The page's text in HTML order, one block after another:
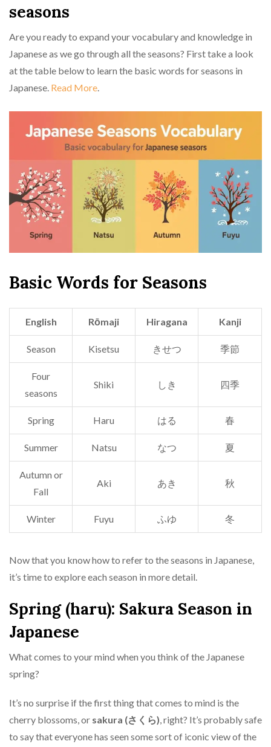
seasons
Are you ready to expand your vocabulary and knowledge in
Japanese as we go through all the seasons? First take a look
at the table below to learn the basic words for seasons in
Japanese. Read More.
Basic Words for Seasons
English Rōmaji Hiragana Kanji
Season Kisetsu きせつ 季節
Four
seasons
Shiki しき 四季
Spring Haru はる 春
Summer Natsu なつ 夏
Autumn or
Fall
Aki あき 秋
Winter Fuyu ふゆ 冬
Now that you know how to refer to the seasons in Japanese,
it’s time to explore each season in more detail.
Spring (haru): Sakura Season in
Japanese
What comes to your mind when you think of the Japanese
spring?
It’s no surprise if the first thing that comes to mind is the
cherry blossoms, or sakura (さくら), right? It’s probably safe
to say that everyone has seen some sort of iconic view of the